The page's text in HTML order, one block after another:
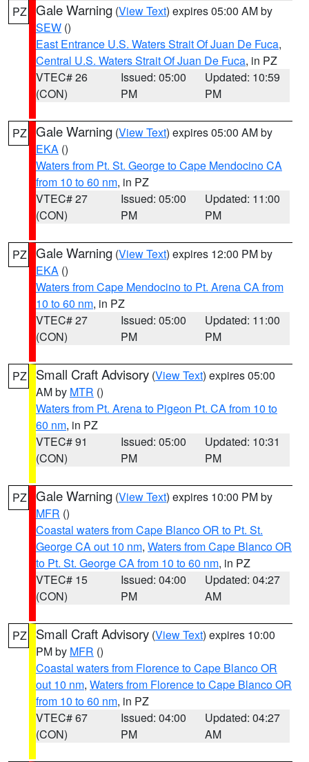
PZ Gale Warning (View Text) expires 05:00 AM by
SEW ()
East Entrance U.S. Waters Strait Of Juan De Fuca,
Central U.S. Waters Strait Of Juan De Fuca, in PZ
VTEC# 26
(CON)
Issued: 05:00
PM
Updated: 10:59
PM
PZ Gale Warning (View Text) expires 05:00 AM by
EKA ()
Waters from Pt. St. George to Cape Mendocino CA
from 10 to 60 nm, in PZ
VTEC# 27
(CON)
Issued: 05:00
PM
Updated: 11:00
PM
PZ Gale Warning (View Text) expires 12:00 PM by
EKA ()
Waters from Cape Mendocino to Pt. Arena CA from
10 to 60 nm, in PZ
VTEC# 27
(CON)
Issued: 05:00
PM
Updated: 11:00
PM
PZ Small Craft Advisory (View Text) expires 05:00
AM by MTR ()
Waters from Pt. Arena to Pigeon Pt. CA from 10 to
60 nm, in PZ
VTEC# 91
(CON)
Issued: 05:00
PM
Updated: 10:31
PM
PZ Gale Warning (View Text) expires 10:00 PM by
MFR ()
Coastal waters from Cape Blanco OR to Pt. St.
George CA out 10 nm, Waters from Cape Blanco OR
to Pt. St. George CA from 10 to 60 nm, in PZ
VTEC# 15
(CON)
Issued: 04:00
PM
Updated: 04:27
AM
PZ Small Craft Advisory (View Text) expires 10:00
PM by MFR ()
Coastal waters from Florence to Cape Blanco OR
out 10 nm, Waters from Florence to Cape Blanco OR
from 10 to 60 nm, in PZ
VTEC# 67
(CON)
Issued: 04:00
PM
Updated: 04:27
AM